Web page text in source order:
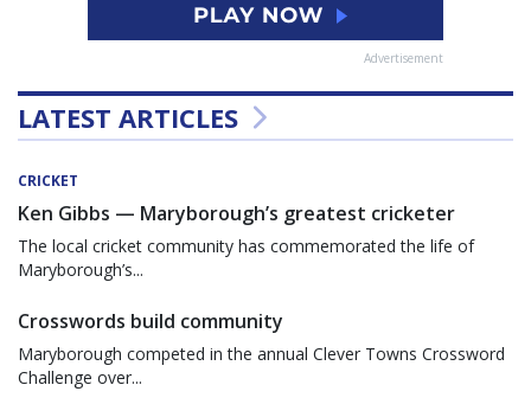
Advertisement
LATEST ARTICLES
CRICKET
Ken Gibbs — Maryborough’s greatest cricketer
The local cricket community has commemorated the life of
Maryborough’s...
Crosswords build community
Maryborough competed in the annual Clever Towns Crossword
Challenge over...